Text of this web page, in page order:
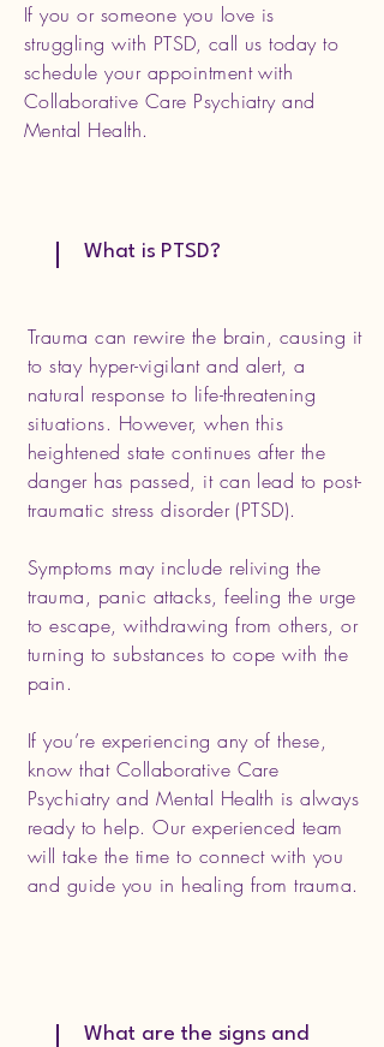
If you or someone you love is
struggling with PTSD, call us today to
schedule your appointment with
Collaborative Care Psychiatry and
Mental Health.
What is PTSD?
Trauma can rewire the brain, causing it
to stay hyper-vigilant and alert, a
natural response to life-threatening
situations. However, when this
heightened state continues after the
danger has passed, it can lead to post-
traumatic stress disorder (PTSD).
Symptoms may include reliving the
trauma, panic attacks, feeling the urge
to escape, withdrawing from others, or
turning to substances to cope with the
pain.
If you’re experiencing any of these,
know that Collaborative Care
Psychiatry and Mental Health is always
ready to help. Our experienced team
will take the time to connect with you
and guide you in healing from trauma.
What are the signs and